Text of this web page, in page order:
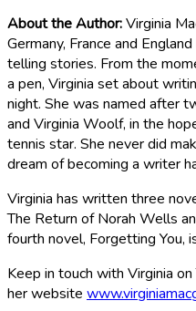
About the Author:Virginia
Germany, France and
telling stories. From the
a pen, Virginia set about
night. She was named after
and Virginia Woolf, in the
tennis star. She never did
dream of becoming a writer
Virginia has written three
The Return of Norah Wells
fourth novel, Forgetting You,
Keep in touch with Virginia
her website